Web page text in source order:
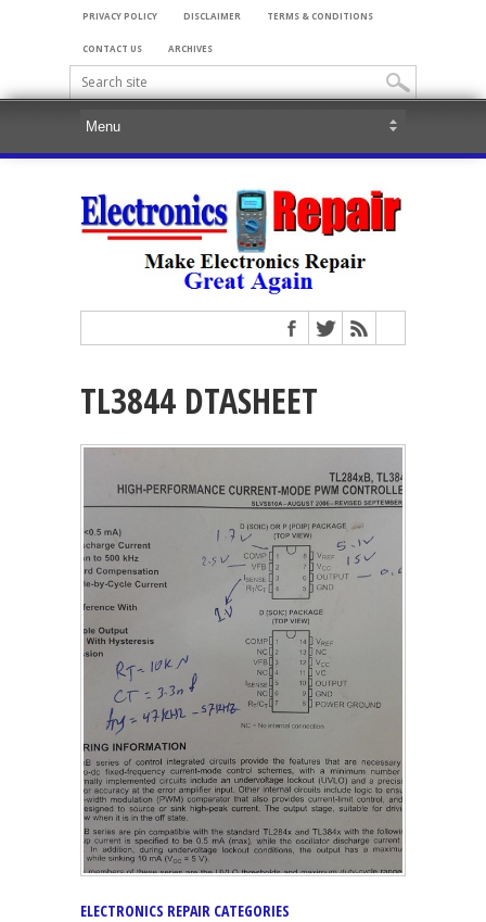
PRIVACY POLICY DISCLAIMER TERMS & CONDITIONS
CONTACT US ARCHIVES
TL3844 DTASHEET
ELECTRONICS REPAIR CATEGORIES